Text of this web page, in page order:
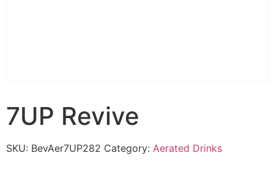
7UP Revive
SKU: BevAer7UP282 Category: Aerated Drinks